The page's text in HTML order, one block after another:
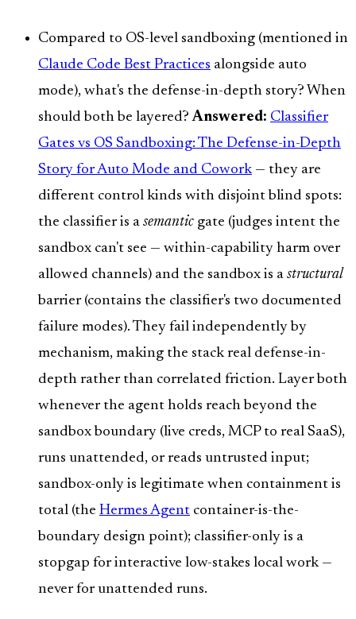
Compared to OS-level sandboxing (mentioned in
Claude Code Best Practices alongside auto
mode), what's the defense-in-depth story? When
should both be layered?Answered: Classifier
Gates vs OS Sandboxing: The Defense-in-Depth
Story for Auto Mode and Cowork— they are
different control kinds with disjoint blind spots:
the classifier is a semantic gate (judges intent the
sandbox can't see — within-capability harm over
allowed channels) and the sandbox is a structural
barrier (contains the classifier's two documented
failure modes). They fail independently by
mechanism, making the stack real defense-in-
depth rather than correlated friction. Layer both
whenever the agent holds reach beyond the
sandbox boundary (live creds, MCP to real SaaS),
runs unattended, or reads untrusted input;
sandbox-only is legitimate when containment is
total (the Hermes Agent container-is-the-
boundary design point); classifier-only is a
stopgap for interactive low-stakes local work —
never for unattended runs.